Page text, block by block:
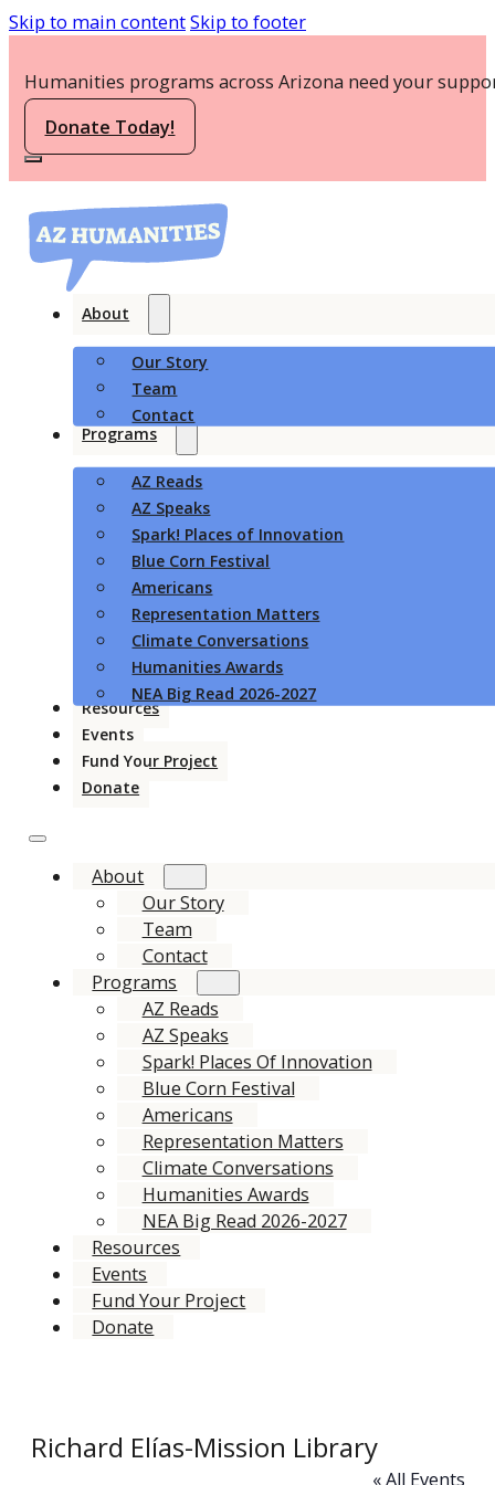
Skip to main contentSkip to footer
Humanities programs across Arizona need your
Donate Today!
About
Our Story
Team
Contact
Programs
AZ Reads
AZ Speaks
Spark! Places of Innovation
Blue Corn Festival
Americans
Representation Matters
Climate Conversations
Humanities Awards
NEA Big Read 2026-2027
Resources
Events
Fund Your Project
Donate
About
Our Story
Team
Contact
Programs
AZ Reads
AZ Speaks
Spark! Places Of Innovation
Blue Corn Festival
Americans
Representation Matters
Climate Conversations
Humanities Awards
NEA Big Read 2026-2027
Resources
Events
Fund Your Project
Donate
Richard Elías-Mission Library
« All Events